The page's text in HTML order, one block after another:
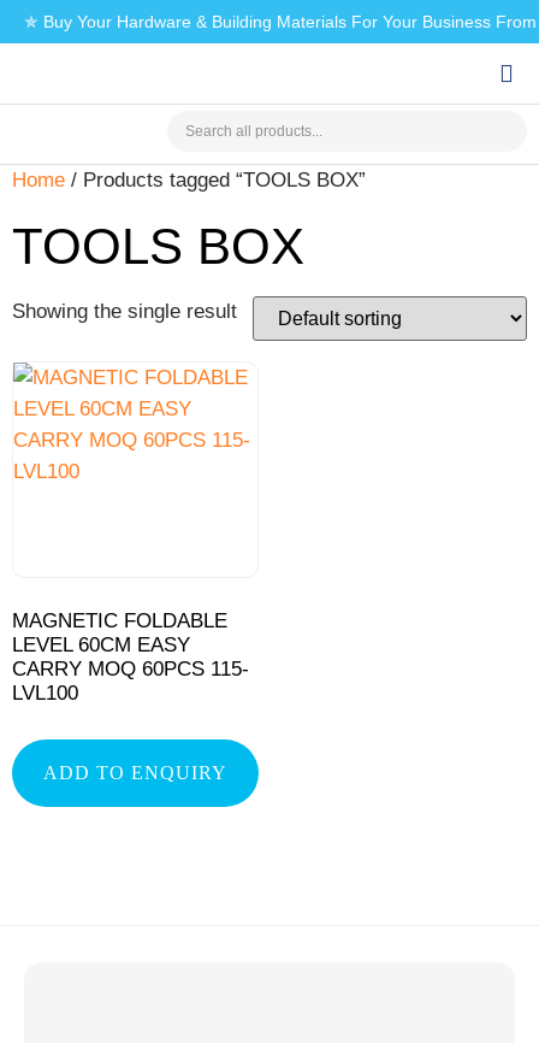
✯ Buy Your Hardware & Building Materials For Your Business
Home / Products tagged “TOOLS BOX”
TOOLS BOX
Showing the single result
MAGNETIC FOLDABLE
LEVEL 60CM EASY
CARRY MOQ 60PCS 115-
LVL100
ADD TO ENQUIRY